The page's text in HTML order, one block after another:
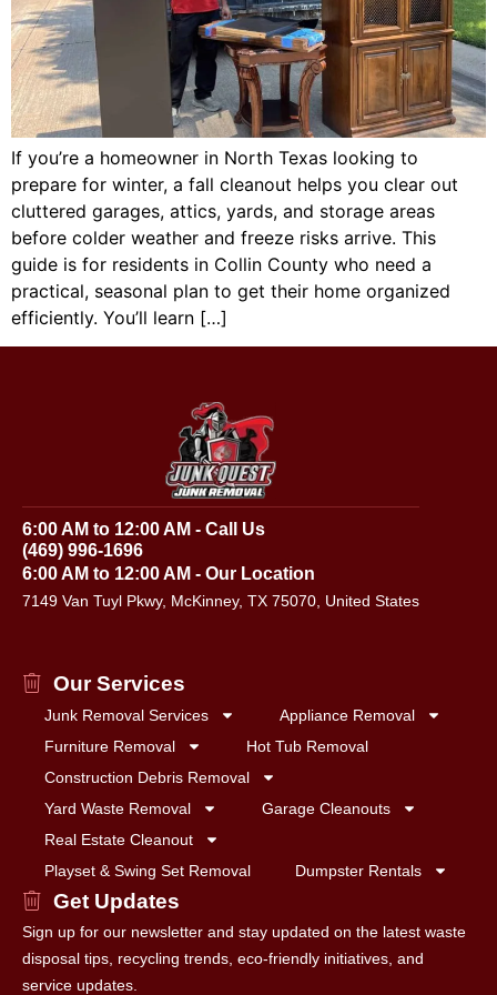
If you’re a homeowner in North Texas looking to
prepare for winter, a fall cleanout helps you clear out
cluttered garages, attics, yards, and storage areas
before colder weather and freeze risks arrive. This
guide is for residents in Collin County who need a
practical, seasonal plan to get their home organized
efficiently. You’ll learn […]
6:00 AM to 12:00 AM - Call Us
(469) 996-1696
6:00 AM to 12:00 AM - Our Location
7149 Van Tuyl Pkwy, McKinney, TX 75070, United States
Our Services
Junk Removal Services
Appliance Removal
Furniture Removal
Hot Tub Removal
Construction Debris Removal
Yard Waste Removal
Garage Cleanouts
Real Estate Cleanout
Playset & Swing Set Removal
Dumpster Rentals
Get Updates
Sign up for our newsletter and stay updated on the latest waste
disposal tips, recycling trends, eco-friendly initiatives, and
service updates.